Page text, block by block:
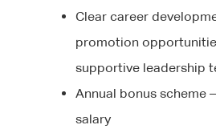
Clear career
promotion
supportive leadership
Annual bonus scheme
salary